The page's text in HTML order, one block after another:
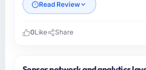
Read Review
0Like Share